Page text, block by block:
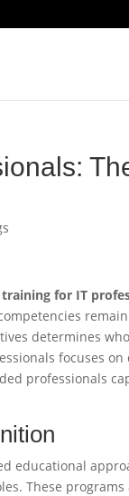
for IT
determines
focuses
professionals
educational
These